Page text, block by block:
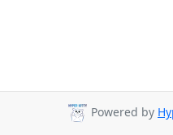
Powered by